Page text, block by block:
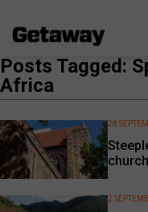
Posts Tagged:
Africa
28
2